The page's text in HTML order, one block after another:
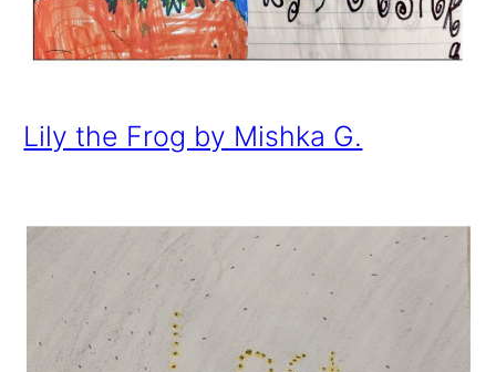
Lily the Frog by Mishka G.